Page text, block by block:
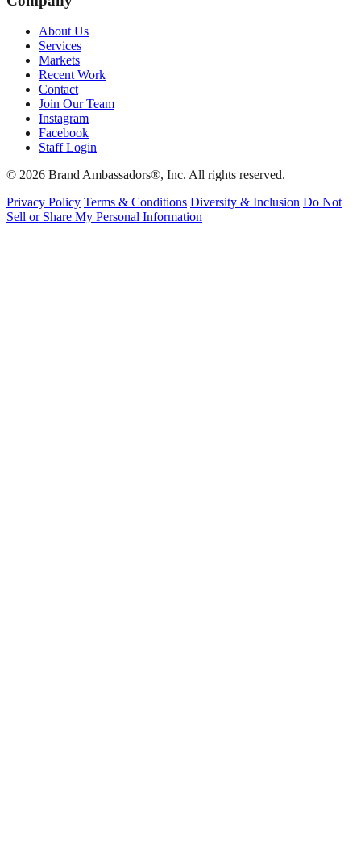
About Us
Services
Markets
Recent Work
Contact
Join Our Team
Instagram
Facebook
Staff Login
© 2026 Brand Ambassadors®, Inc. All rights reserved.
Privacy Policy Terms & Conditions Diversity & Inclusion Do Not
Sell or Share My Personal Information